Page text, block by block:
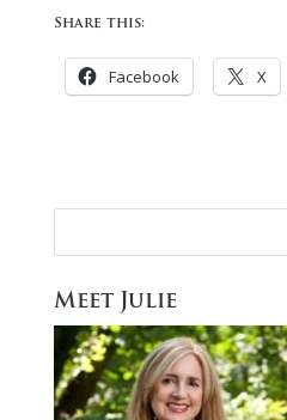
Share this:
Facebook X
Meet Julie